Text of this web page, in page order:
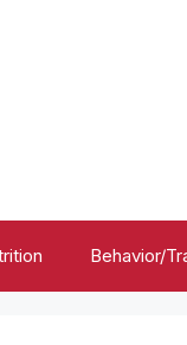
Behavior/